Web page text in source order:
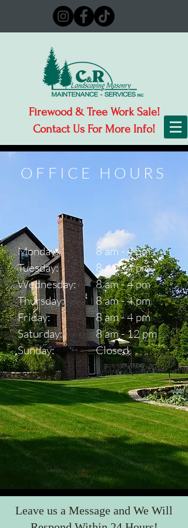
Firewood & Tree Work Sale!
Contact Us For More Info!
OFFICE HOURS
Monday:
Tuesday:
Wednesday:
Thursday:
Friday:
Saturday:
Sunday:
8 am - 4 pm
8 am - 4 pm
8 am - 4 pm
8 am - 4 pm
8 am - 4 pm
8 am - 12 pm
Closed
Leave us a Message and We Will